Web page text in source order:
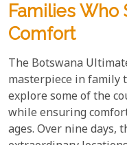
Families Who
Comfort
The Botswana
masterpiece in family
explore some of the
while ensuring
ages. Over nine days,